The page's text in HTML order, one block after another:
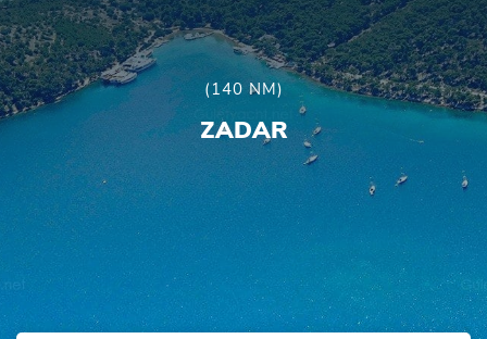
(140 NM)
ZADAR